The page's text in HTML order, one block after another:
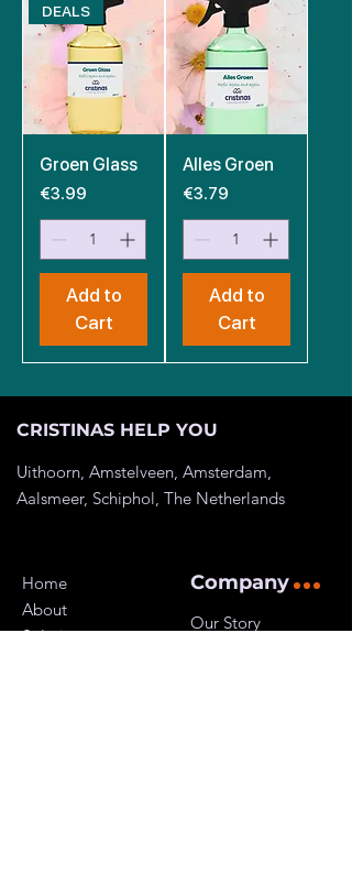
DEALS
Groen Glass
Price
€3.99
Add to
Cart
Alles Groen
Price
€3.79
Add to
Cart
CRISTINAS HELP YOU
Uithoorn, Amstelveen, Amsterdam,
Aalsmeer, Schiphol, The Netherlands
Home
About
Solutions
Company
Our Story